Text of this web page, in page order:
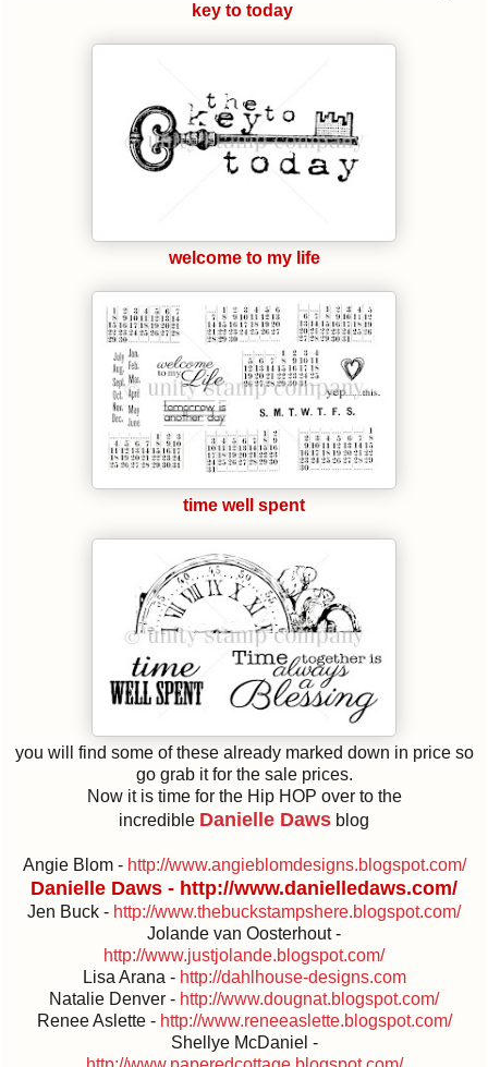
key to today
welcome to my life
time well spent
you will find some of these already marked down in price so
go grab it for the sale prices.
Now it is time for the Hip HOP over to the
incredible Danielle Daws blog
Angie Blom - http://www.angieblomdesigns.blogspot.com/
Danielle Daws - http://www.danielledaws.com/
Jen Buck - http://www.thebuckstampshere.blogspot.com/
Jolande van Oosterhout -
http://www.justjolande.blogspot.com/
Lisa Arana - http://dahlhouse-designs.com
Natalie Denver - http://www.dougnat.blogspot.com/
Renee Aslette - http://www.reneeaslette.blogspot.com/
Shellye McDaniel -